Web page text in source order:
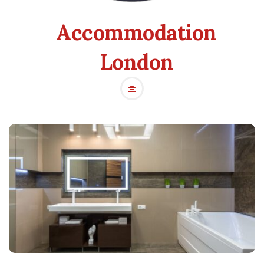
Accommodation
London